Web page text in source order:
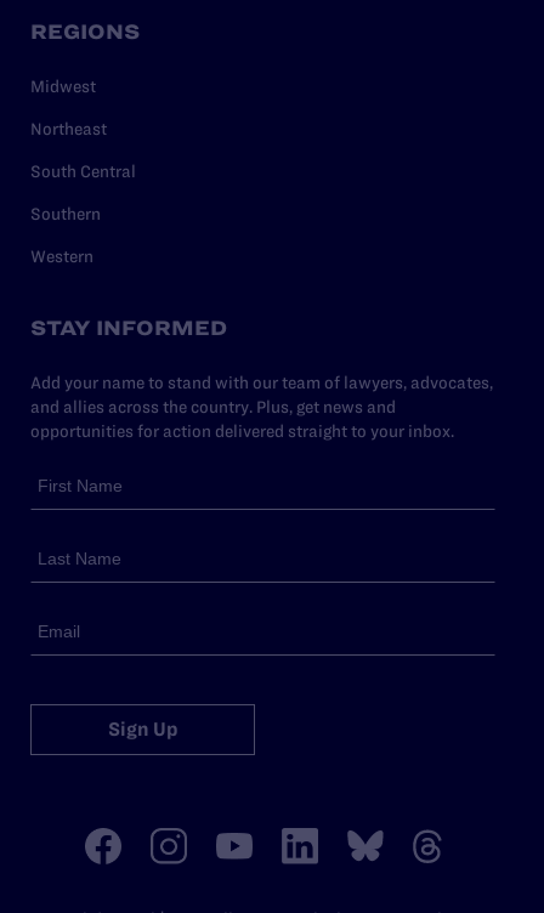
REGIONS
Midwest
Northeast
South Central
Southern
Western
STAY INFORMED
Add your name to stand with our team of lawyers, advocates,
and allies across the country. Plus, get news and
opportunities for action delivered straight to your inbox.
Sign Up